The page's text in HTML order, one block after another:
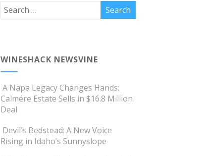
WINESHACK NEWSVINE
A Napa Legacy Changes Hands:
Calmére Estate Sells in $16.8 Million
Deal
Devil’s Bedstead: A New Voice
Rising in Idaho’s Sunnyslope